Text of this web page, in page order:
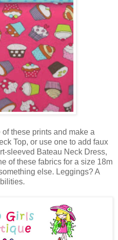
these prints and make a
Top, or use one to add faux
sleeved Bateau Neck Dress,
of these fabrics for a size 18m
else. Leggings? A